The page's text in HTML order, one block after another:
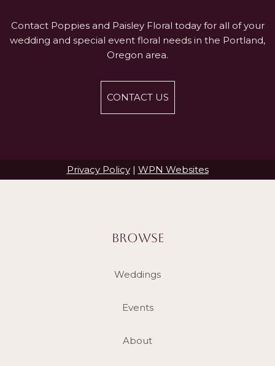
Contact Poppies and Paisley Floral today for all of your
wedding and special event floral needs in the Portland,
Oregon area.
CONTACT US
Privacy Policy| WPN Websites
BROWSE
Weddings
Events
About